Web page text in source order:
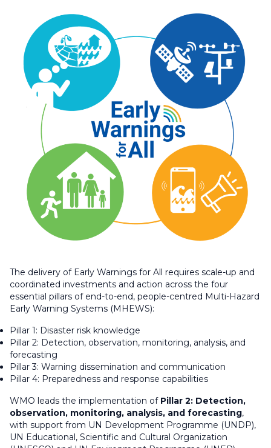
The delivery of Early Warnings for All requires scale-up and
coordinated investments and action across the four
essential pillars of end-to-end, people-centred Multi-Hazard
Early Warning Systems (MHEWS):
Pillar 1: Disaster risk knowledge
Pillar 2: Detection, observation, monitoring, analysis, and
forecasting
Pillar 3: Warning dissemination and communication
Pillar 4: Preparedness and response capabilities
WMO leads the implementation of Pillar 2: Detection,
observation, monitoring, analysis, and forecasting,
with support from UN Development Programme (UNDP),
UN Educational, Scientific and Cultural Organization